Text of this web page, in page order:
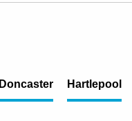
Doncaster Hartlepool